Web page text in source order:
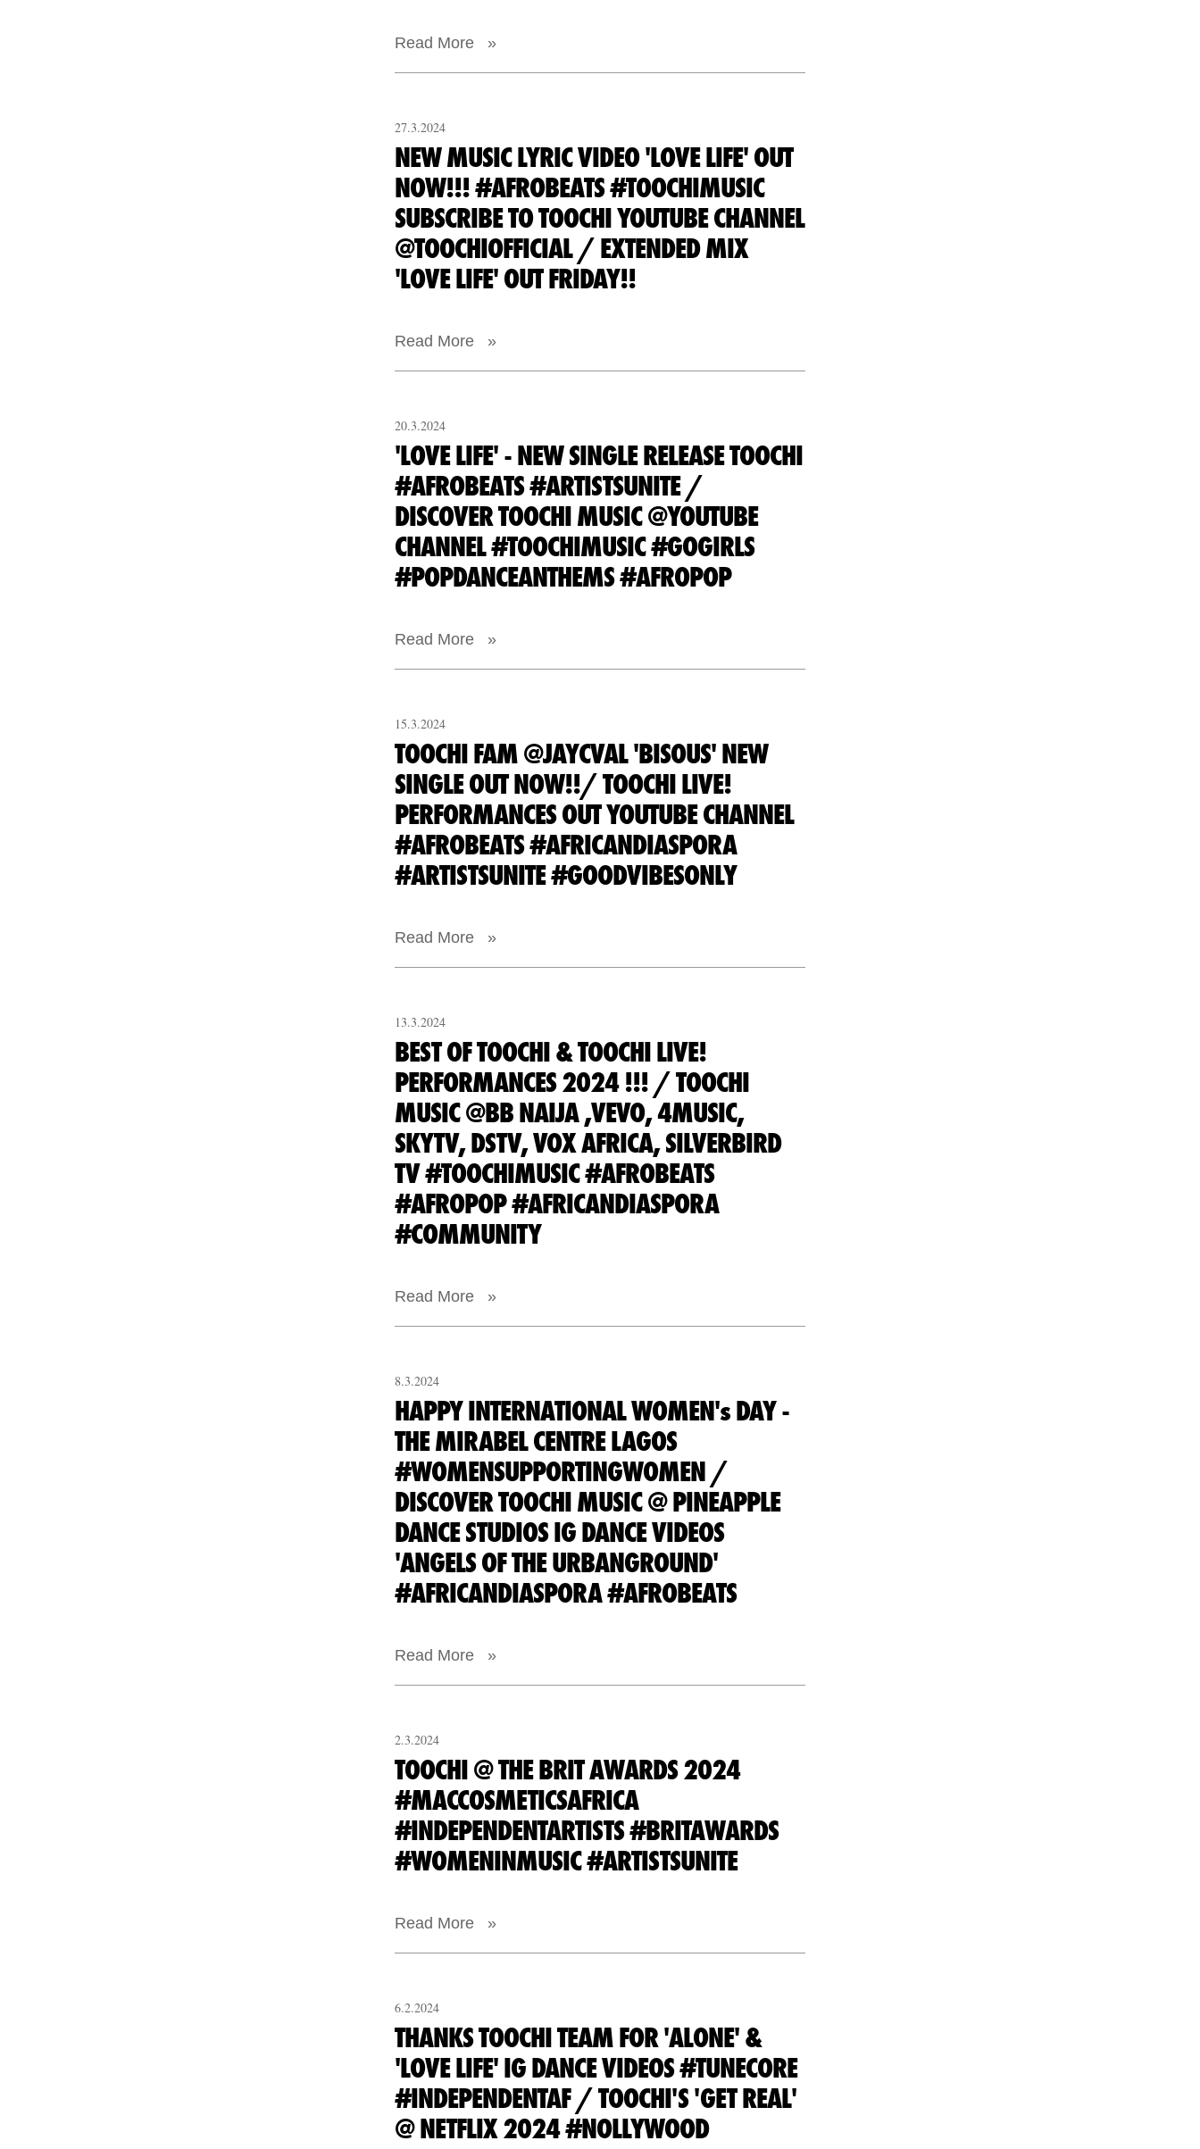
Read More »
27.3.2024
NEW MUSIC LYRIC VIDEO 'LOVE LIFE' OUT
NOW!!! #AFROBEATS #TOOCHIMUSIC
SUBSCRIBE TO TOOCHI YOUTUBE CHANNEL
@TOOCHIOFFICIAL / EXTENDED MIX
'LOVE LIFE' OUT FRIDAY!!
Read More »
20.3.2024
'LOVE LIFE' - NEW SINGLE RELEASE TOOCHI
#AFROBEATS #ARTISTSUNITE /
DISCOVER TOOCHI MUSIC @YOUTUBE
CHANNEL #TOOCHIMUSIC #GOGIRLS
#POPDANCEANTHEMS #AFROPOP
Read More »
15.3.2024
TOOCHI FAM @JAYCVAL 'BISOUS' NEW
SINGLE OUT NOW!!/ TOOCHI LIVE!
PERFORMANCES OUT YOUTUBE CHANNEL
#AFROBEATS #AFRICANDIASPORA
#ARTISTSUNITE #GOODVIBESONLY
Read More »
13.3.2024
BEST OF TOOCHI & TOOCHI LIVE!
PERFORMANCES 2024 !!! / TOOCHI
MUSIC @BB NAIJA ,VEVO, 4MUSIC,
SKYTV, DSTV, VOX AFRICA, SILVERBIRD
TV #TOOCHIMUSIC #AFROBEATS
#AFROPOP #AFRICANDIASPORA
#COMMUNITY
Read More »
8.3.2024
HAPPY INTERNATIONAL WOMEN's DAY -
THE MIRABEL CENTRE LAGOS
#WOMENSUPPORTINGWOMEN /
DISCOVER TOOCHI MUSIC @ PINEAPPLE
DANCE STUDIOS IG DANCE VIDEOS
'ANGELS OF THE URBANGROUND'
#AFRICANDIASPORA #AFROBEATS
Read More »
2.3.2024
TOOCHI @ THE BRIT AWARDS 2024
#MACCOSMETICSAFRICA
#INDEPENDENTARTISTS #BRITAWARDS
#WOMENINMUSIC #ARTISTSUNITE
Read More »
6.2.2024
THANKS TOOCHI TEAM FOR 'ALONE' &
'LOVE LIFE' IG DANCE VIDEOS #TUNECORE
#INDEPENDENTAF / TOOCHI'S 'GET REAL'
@ NETFLIX 2024 #NOLLYWOOD